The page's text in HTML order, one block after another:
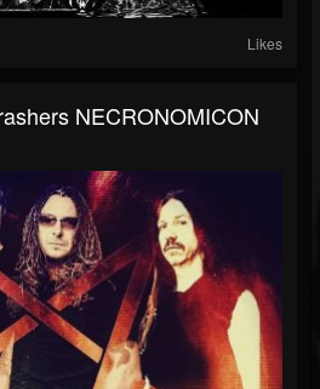
Likes
NECRONOMICON